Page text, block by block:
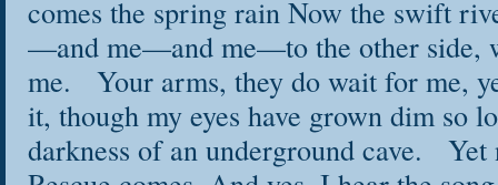
comes the spring rain Now the swift
—and me—and me—to the other side,
me. Your arms, they do wait for me,
it, though my eyes have grown dim so
darkness of an underground cave.